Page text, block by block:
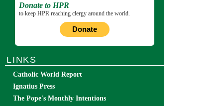
Donate to HPR
to keep HPR reaching clergy around the world.
Donate
LINKS
Catholic World Report
Ignatius Press
The Pope's Monthly Intentions